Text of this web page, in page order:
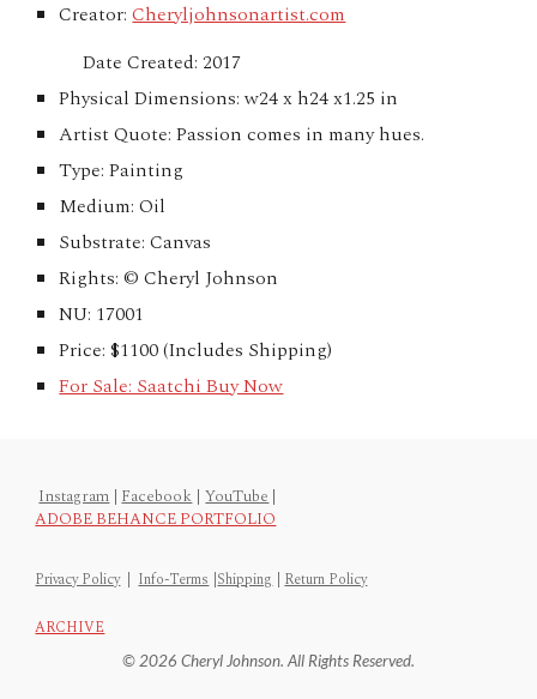
Creator:Cheryljohnsonartist.com
Date Created: 2017
Physical Dimensions: w24 x h24 x1.25 in
Artist Quote: Passion comes in many hues.
Type: Painting
Medium: Oil
Substrate: Canvas
Rights: © Cheryl Johnson
NU: 17001
Price: $1100 (Includes Shipping)
For Sale: Saatchi Buy Now
Instagram |Facebook | YouTube|
ADOBE BEHANCE PORTFOLIO
Privacy Policy|Info-Terms |Shipping |Return Policy
ARCHIVE
© 2026 Cheryl Johnson. All Rights Reserved.